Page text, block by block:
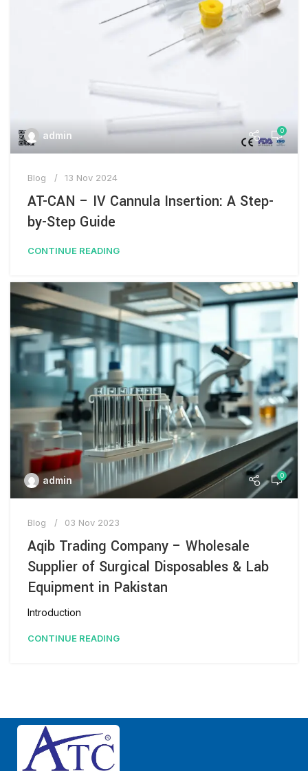
admin 0
Blog 13 Nov 2024
AT-CAN – IV Cannula Insertion: A Step-
by-Step Guide
CONTINUE READING
admin 0
Blog 03 Nov 2023
Aqib Trading Company – Wholesale
Supplier of Surgical Disposables & Lab
Equipment in Pakistan
Introduction
CONTINUE READING